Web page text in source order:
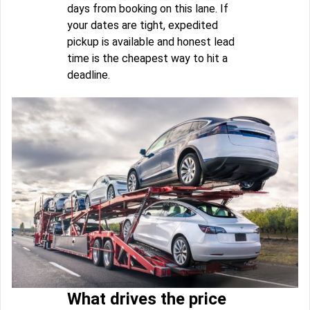
days from booking on this lane. If
your dates are tight, expedited
pickup is available and honest lead
time is the cheapest way to hit a
deadline.
What drives the price